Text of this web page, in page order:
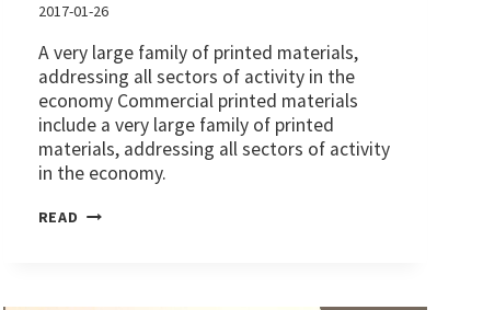
2017-01-26
A very large family of printed materials,
addressing all sectors of activity in the
economy Commercial printed materials
include a very large family of printed
materials, addressing all sectors of activity
in the economy.
READ MARKETS: